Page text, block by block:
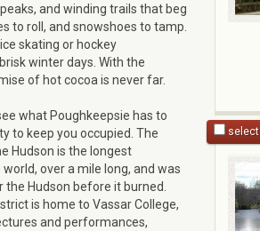
select
and winding trails that beg
to roll, and snowshoes to tamp.
skating or hockey
winter days. With the
of hot cocoa is never far.
what Poughkeepsie has to
to keep you occupied. The
Hudson is the longest
over a mile long, and was
Hudson before it burned.
is home to Vassar College,
and performances,